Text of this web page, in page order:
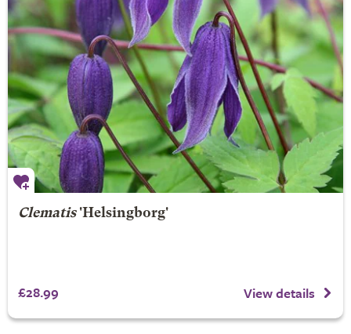
Clematis'Helsingborg'
£28.99 View details